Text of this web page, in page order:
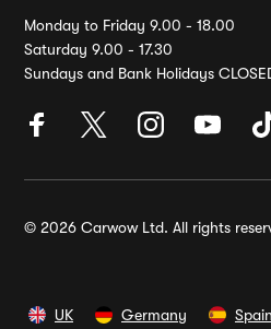
Monday to Friday 9.00 - 18.00
Saturday 9.00 - 17.30
Sundays and Bank Holidays
© 2026 Carwow Ltd. All rights
UK Germany Spain